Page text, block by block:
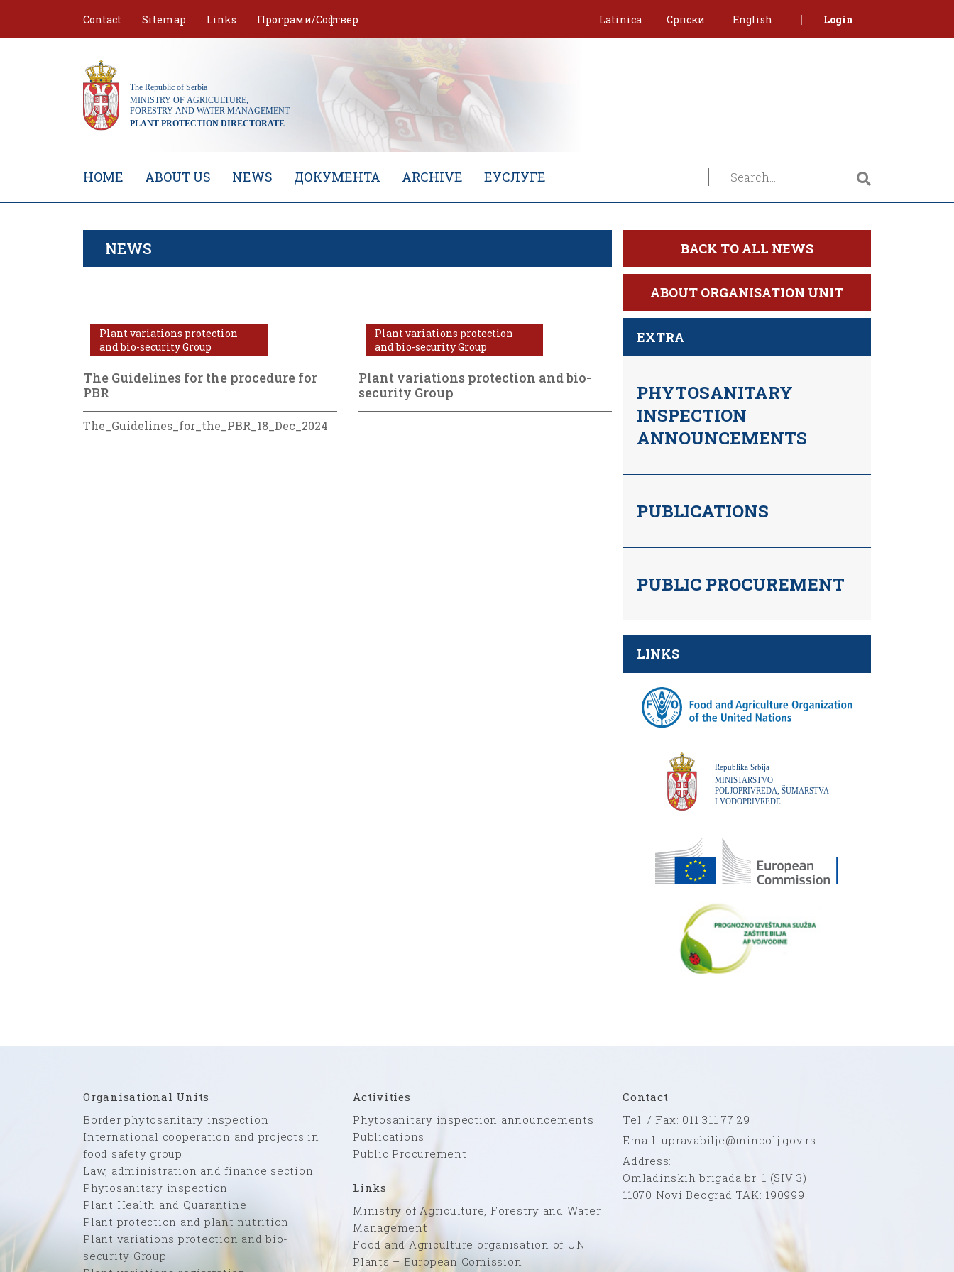
content
Contact Sitemap Links Програми/Софтвер Latinica Српски English | Login
HOME ABOUT US NEWS ДОКУМЕНТА ARCHIVE ЕУСЛУГЕ
NEWS
Plant variations protection
and bio-security Group
The Guidelines for the procedure for
PBR
The_Guidelines_for_the_PBR_18_Dec_2024
Plant variations protection
and bio-security Group
Plant variations protection and bio-
security Group
BACK TO ALL NEWS
ABOUT ORGANISATION UNIT
EXTRA
PHYTOSANITARY
INSPECTION
ANNOUNCEMENTS
PUBLICATIONS
PUBLIC PROCUREMENT
LINKS
Organisational Units
Border phytosanitary inspection
International cooperation and projects in
food safety group
Law, administration and finance section
Phytosanitary inspection
Plant Health and Quarantine
Plant protection and plant nutrition
Plant variations protection and bio-
security Group
Activities
Phytosanitary inspection announcements
Publications
Public Procurement
Links
Ministry of Agriculture, Forestry and Water
Management
Food and Agriculture organisation of UN
Plants – European Comission
Contact
Tel. / Fax: 011 311 77 29
Email: upravabilje@minpolj.gov.rs
Address:
Omladinskih brigada br. 1 (SIV 3)
11070 Novi Beograd TAK: 190999